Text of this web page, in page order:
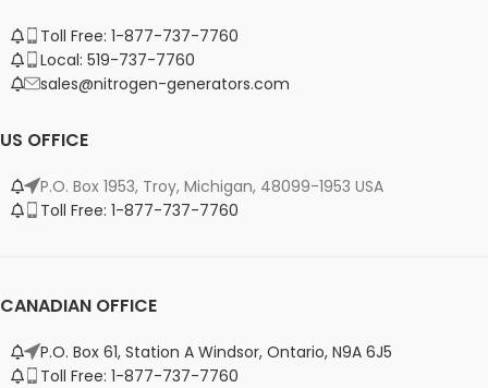
Toll Free: 1-877-737-7760
Local: 519-737-7760
sales@nitrogen-generators.com
US OFFICE
P.O. Box 1953, Troy, Michigan, 48099-1953 USA
Toll Free: 1-877-737-7760
CANADIAN OFFICE
P.O. Box 61, Station A Windsor, Ontario, N9A 6J5
Toll Free: 1-877-737-7760